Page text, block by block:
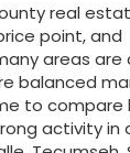
real
point, and
areas are
balanced
to compare
activity in